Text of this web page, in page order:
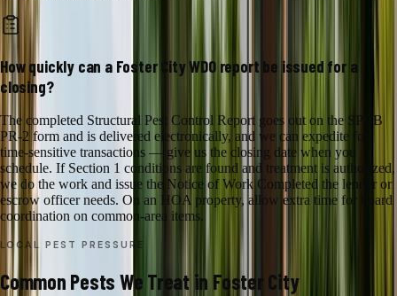
How quickly can a Foster City WDO report be issued for a
closing?
The completed Structural Pest Control Report goes out on the SPCB
PR-2 form and is delivered electronically, and we can expedite for
time-sensitive transactions — give us the closing date when you
schedule. If Section 1 conditions are found and treatment is authorized,
we do the work and issue the Notice of Work Completed the lender or
escrow officer needs. On an HOA property, allow extra time for board
coordination on common-area items.
LOCAL PEST PRESSURE
Common Pests We Treat in Foster City